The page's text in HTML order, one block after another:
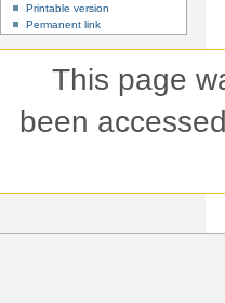
Printable version
Permanent link
This page
been